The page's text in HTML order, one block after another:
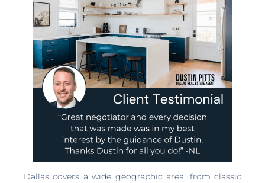
Dallas covers a wide geographic area, from classic